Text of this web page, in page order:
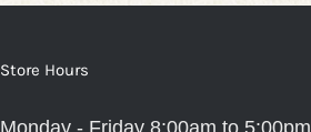
Store Hours
Monday - Friday 8:00am to 5:00pm